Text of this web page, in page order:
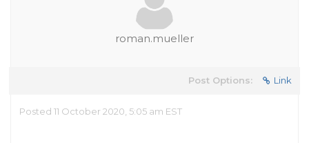
roman.mueller
Post Options: Link
Posted 11 October 2020, 5:05 am EST